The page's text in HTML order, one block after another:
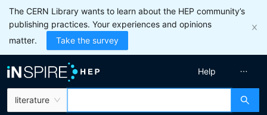
The CERN Library wants to learn about the HEP community’s
publishing practices. Your experiences and opinions
matter.
Take the survey
literature
Help